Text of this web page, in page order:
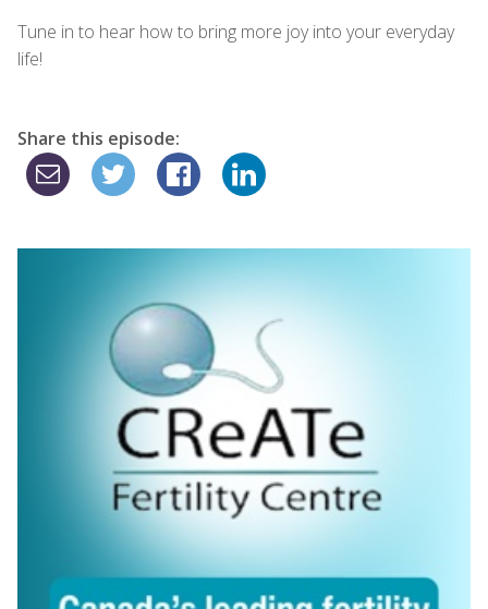
Tune in to hear how to bring more joy into your everyday
life!
Share this episode: